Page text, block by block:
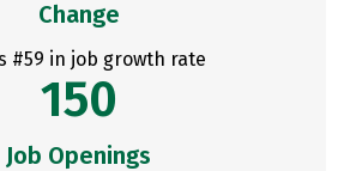
Change
#59 in job growth rate
150
Job Openings